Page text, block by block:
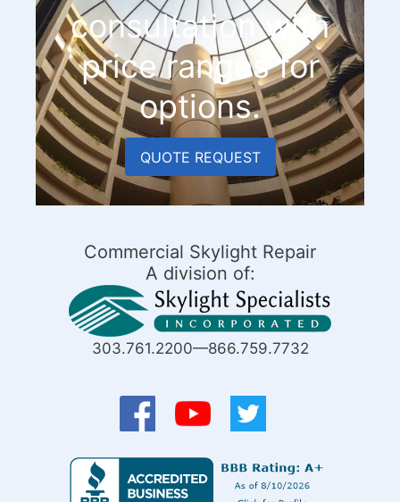
consultation with
price ranges for
options.
QUOTE REQUEST
Commercial Skylight Repair
A division of:
303.761.2200—866.759.7732